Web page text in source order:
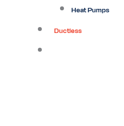
Heat Pumps
Ductless